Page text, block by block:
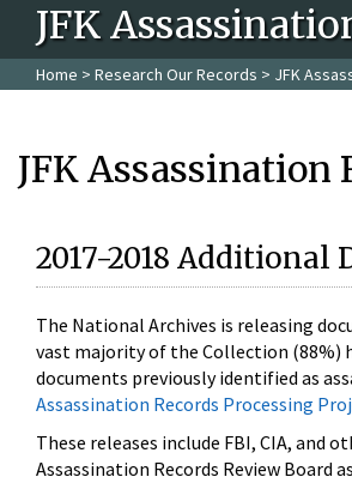
JFK
Home > Research Our Records > JFK
JFK Assassination
2017-2018 Additional
The National Archives is releasing
vast majority of the Collection (88%)
documents previously identified as
Assassination Records Processing
These releases include FBI, CIA,
Assassination Records Review Board